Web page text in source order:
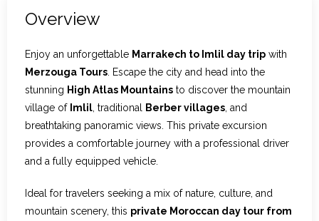
Overview
Enjoy an unforgettable Marrakech to Imlil day trip with
Merzouga Tours . Escape the city and head into the
stunning High Atlas Mountains to discover the mountain
village of Imlil , traditional Berber villages , and
breathtaking panoramic views. This private excursion
provides a comfortable journey with a professional driver
and a fully equipped vehicle.
Ideal for travelers seeking a mix of nature, culture, and
mountain scenery, this private Moroccan day tour from